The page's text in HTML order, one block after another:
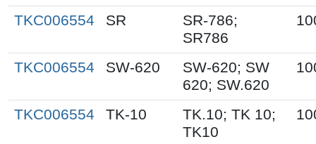
TKC006554 SR
SR-786;
SR786
TKC006554 SW-620
SW-620; SW
620; SW.620
TKC006554 TK-10
TK.10; TK 10;
TK10